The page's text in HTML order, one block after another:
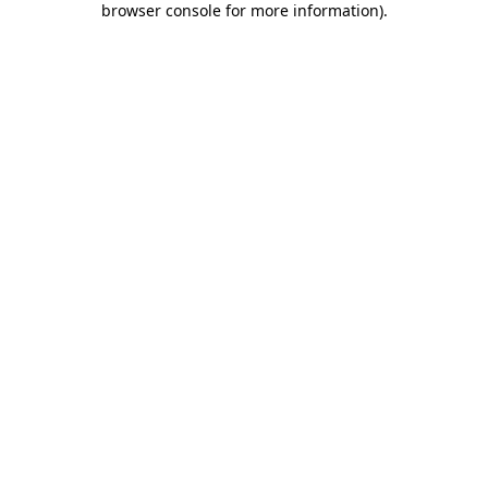
browser console for more information).